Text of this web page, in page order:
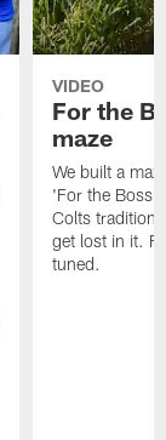
VIDEO
For the
maze
We built a
'For the Boss'
Colts tradition
get lost in it.
tuned.